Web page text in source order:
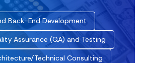
Back-End Development
Assurance (QA) and Testing
Technical Consulting